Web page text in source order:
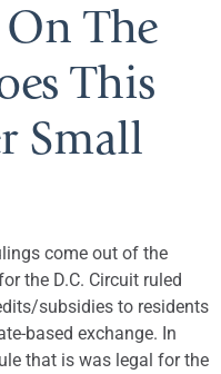
The
This
Small
come out of the
the D.C. Circuit ruled
subsidies to residents
based exchange. In
that is was legal for the